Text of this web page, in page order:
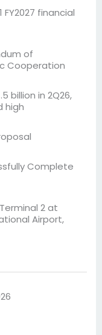
financial
of
Cooperation
billion in 2Q26,
high
Complete
2 at
Airport,